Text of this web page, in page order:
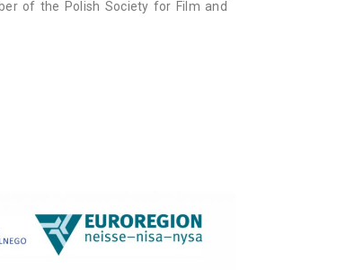
of the Polish Society for Film and